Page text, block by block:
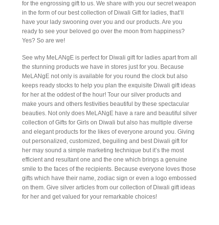
for the engrossing gift to us. We share with you our secret weapon
in the form of our best collection of Diwali Gift for ladies, that’ll
have your lady swooning over you and our products. Are you
ready to see your beloved go over the moon from happiness?
Yes? So are we!
See why MeLANgE is perfect for Diwali gift for ladies apart from all
the stunning products we have in stores just for you. Because
MeLANgE not only is available for you round the clock but also
keeps ready stocks to help you plan the exquisite Diwali gift ideas
for her at the oddest of the hour! Tour our silver products and
make yours and others festivities beautiful by these spectacular
beauties. Not only does MeLANgE have a rare and beautiful silver
collection of Gifts for Girls on Diwali but also has multiple diverse
and elegant products for the likes of everyone around you. Giving
out personalized, customized, beguiling and best Diwali gift for
her may sound a simple marketing technique but it’s the most
efficient and resultant one and the one which brings a genuine
smile to the faces of the recipients. Because everyone loves those
gifts which have their name, zodiac sign or even a logo embossed
on them. Give silver articles from our collection of Diwali gift ideas
for her and get valued for your remarkable choices!